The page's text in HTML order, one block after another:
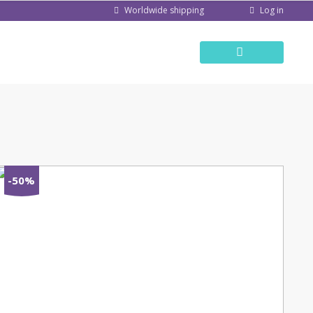
Worldwide shipping Log in
-50%